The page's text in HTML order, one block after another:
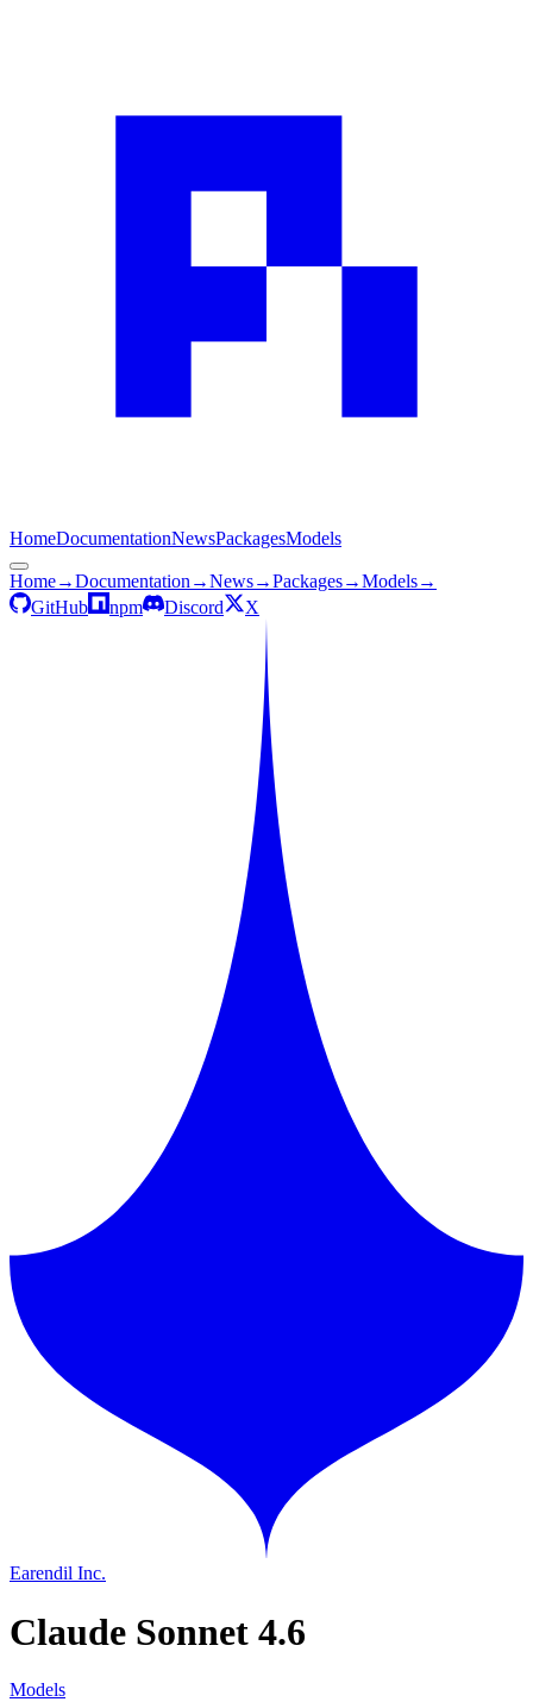
HomeDocumentationNewsPackagesModels
Home→Documentation →News→Packages→Models→
GitHub
npm Discord X
Earendil Inc.
Claude Sonnet 4.6
Models